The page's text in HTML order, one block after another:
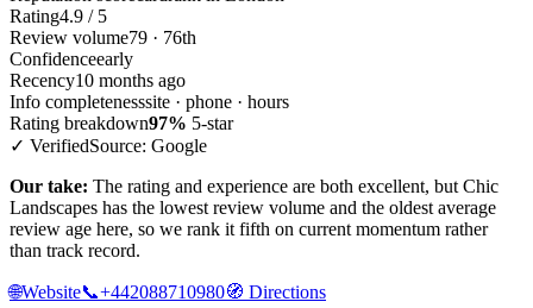
Rating4.9 / 5
Review volume79 · 76th
Confidenceearly
Recency10 months ago
Info completenesssite · phone · hours
Rating breakdown97% 5-star
✓ VerifiedSource: Google
Our take: The rating and experience are both excellent, but Chic
Landscapes has the lowest review volume and the oldest average
review age here, so we rank it fifth on current momentum rather
than track record.
🌐Website📞+442088710980🧭 Directions